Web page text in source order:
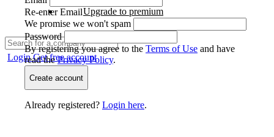
Upgrade to premium
LoginGet free account
Re-enter Email
We promise we won't spam
Password
By registering you agree to the Terms of Use and have
read thePrivacy Policy.
Create account
Already registered? Login here.